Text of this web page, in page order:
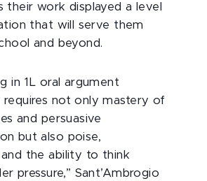
their work displayed a level
that will serve them
and beyond.
in 1L oral argument
not only mastery of
and persuasive
but also poise,
the ability to think
pressure,” Sant’Ambrogio